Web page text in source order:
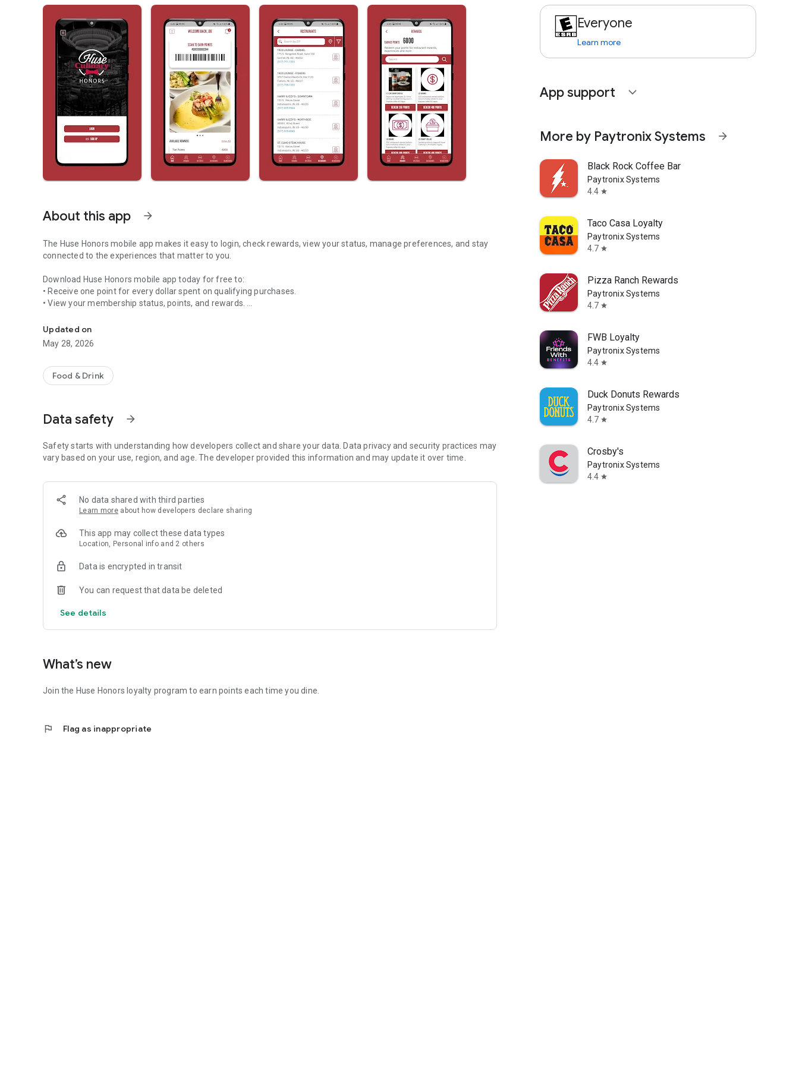
About this app arrow_forward
The Huse Honors mobile app makes it easy to login, check rewards, view your status, manage preferences, and stay
connected to the experiences that matter to you.
Download Huse Honors mobile app today for free to:
• Receive one point for every dollar spent on qualifying purchases.
• View your membership status, points, and rewards.
• View participating restaurant locations and make reservations.
• Purchase electronic gift cards or reload your digital wallet.
• Notifications help you stay up to date on personalized offers, rewards, and other Huse Honors updates.
Updated on
May 28, 2026
Food & Drink
Data safety arrow_forward
Safety starts with understanding how developers collect and share your data. Data privacy and security practices may
vary based on your use, region, and age. The developer provided this information and may update it over time.
No data shared with third parties
Learn more about how developers declare sharing
This app may collect these data types
Location, Personal info and 2 others
Data is encrypted in transit
You can request that data be deleted
See details
What’s new
Join the Huse Honors loyalty program to earn points each time you dine.
flag Flag as inappropriate
Everyone
Learn more
App support expand_more
More by Paytronix Systems arrow_forward
Black Rock Coffee Bar
Paytronix Systems
4.4 star
Taco Casa Loyalty
Paytronix Systems
4.7 star
Pizza Ranch Rewards
Paytronix Systems
4.7 star
FWB Loyalty
Paytronix Systems
4.4 star
Duck Donuts Rewards
Paytronix Systems
4.7 star
Crosby's
Paytronix Systems
4.4 star